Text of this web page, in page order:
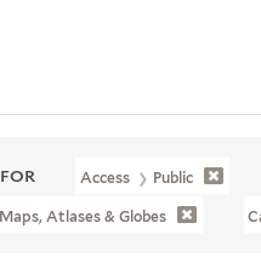
Access Public
Maps, Atlases & Globes